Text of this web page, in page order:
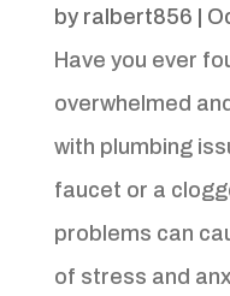
by ralbert856
Have you ever
overwhelmed
with plumbing
faucet or a
problems can
of stress and